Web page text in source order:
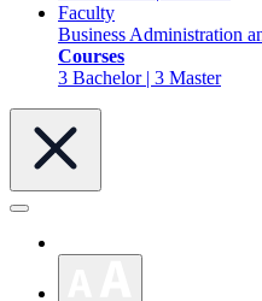
Faculty
Business Administration
Courses
3 Bachelor | 3 Master